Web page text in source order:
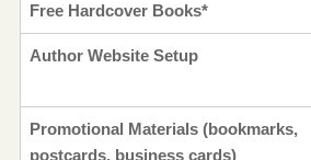
Free Hardcover Books*
Author Website Setup
Promotional Materials (bookmarks,
postcards, business cards)